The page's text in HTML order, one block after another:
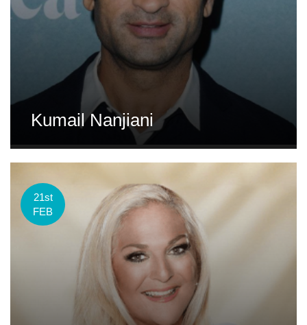
Kumail Nanjiani
21st
FEB